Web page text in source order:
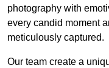
photography with
every candid moment
meticulously captured.
Our team create a